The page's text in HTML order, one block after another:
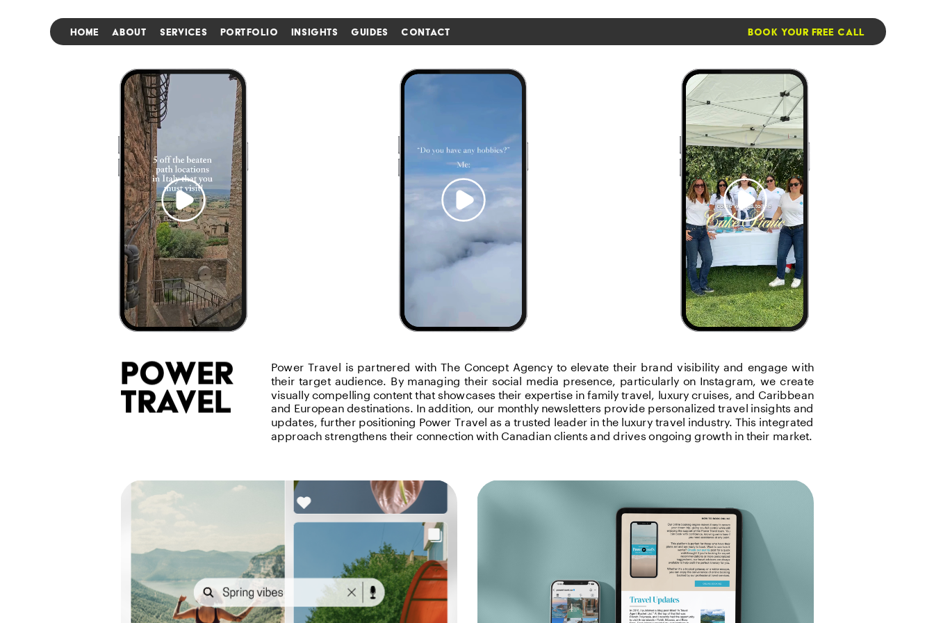
i'm in ↗
HOME ABOUT SERVICES PORTFOLIO INSIGHTS GUIDES CONTACT BOOK YOUR FREE CALL
Power Travel is partnered with The Concept Agency to elevate their brand visibility and engage with
their target audience. By managing their social media presence, particularly on Instagram, we create
visually compelling content that showcases their expertise in family travel, luxury cruises, and Caribbean
and European destinations. In addition, our monthly newsletters provide personalized travel insights and
updates, further positioning Power Travel as a trusted leader in the luxury travel industry. This integrated
approach strengthens their connection with Canadian clients and drives ongoing growth in their market.
power
travel